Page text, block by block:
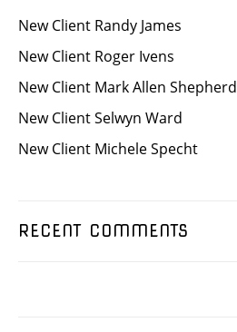
New Client Randy James
New Client Roger Ivens
New Client Mark Allen Shepherd
New Client Selwyn Ward
New Client Michele Specht
RECENT COMMENTS